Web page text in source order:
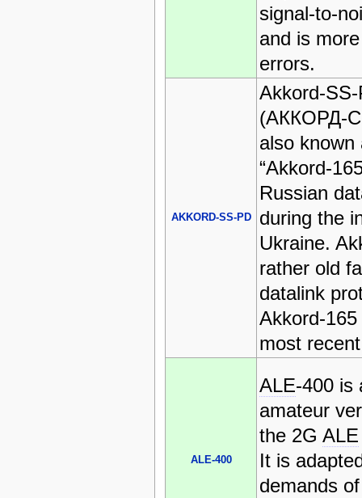
signal-to-
and is
errors.
AKKORD-SS-PD
Akkord-SS-
(АККОРД-
also known
“Akkord-
Russian
during the
Ukraine.
rather old
datalink
Akkord-
most
ALE-400
ALE-400 is
amateur
the 2G ALE
It is
demands